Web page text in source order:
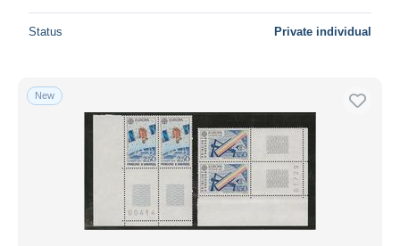
Status Private individual
New